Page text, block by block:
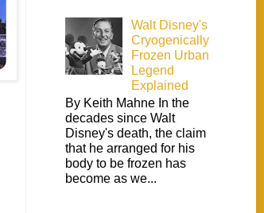
Walt Disney's
Cryogenically
Frozen Urban
Legend
Explained
By Keith Mahne In the
decades since Walt
Disney's death, the claim
that he arranged for his
body to be frozen has
become as we...